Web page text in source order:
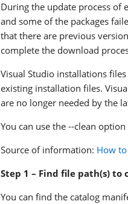
During the update process of
and some of the packages
that there are previous
complete the download
Visual Studio installations
existing installation files.
are no longer needed by the
You can use the --clean
Source of information: How
Step 1 – Find file path(s)
You can find the catalog